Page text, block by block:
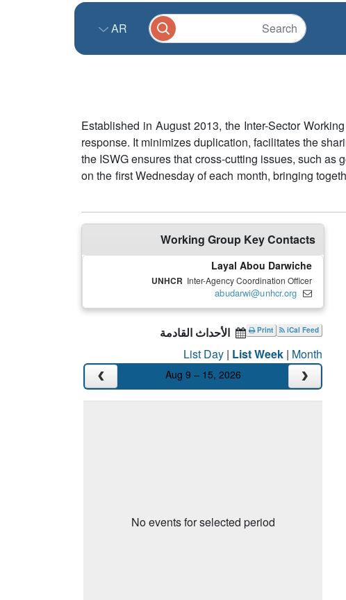
AR
Established in August 2013, the Inter-Sector
response. It minimizes duplication, facilitates the
the ISWG ensures that cross-cutting issues, such as
on the first Wednesday of each month, bringing
Working Group Key Contacts
Layal Abou Darwiche
UNHCR Inter-Agency Coordination Officer
abudarwi@unhcr.org
الأحداث القادمة iCal Feed
Print
List Day | List Week | Month
Aug 9 – 15, 2026
No events for selected period